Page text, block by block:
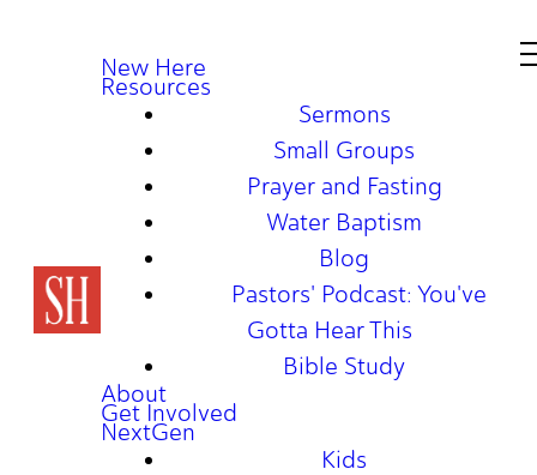
New Here
Resources
Sermons
Small Groups
Prayer and Fasting
Water Baptism
Blog
Pastors' Podcast: You've
Gotta Hear This
Bible Study
About
Get Involved
NextGen
Kids